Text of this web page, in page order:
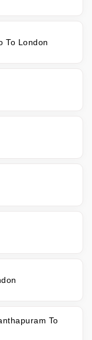
To London
To